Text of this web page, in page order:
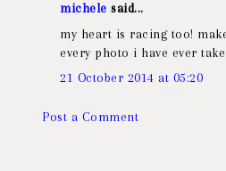
michele said...
my heart is racing too!
every photo i have ever
21 October 2014 at 05:20
Post a Comment